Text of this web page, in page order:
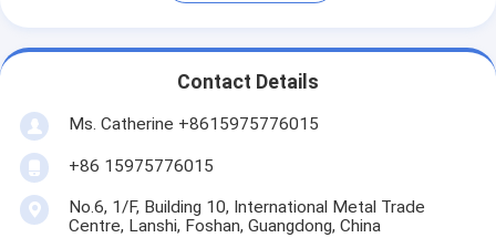
Contact Details
Ms. Catherine +8615975776015
+86 15975776015
No.6, 1/F, Building 10, International Metal Trade
Centre, Lanshi, Foshan, Guangdong, China